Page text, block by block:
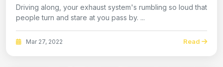
Driving along, your exhaust system's rumbling so loud that
people turn and stare at you pass by. ...
Mar 27, 2022 Read